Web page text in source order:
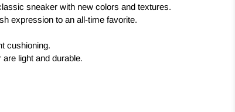
sneaker with new colors and textures.
expression to an all-time favorite.
cushioning.
light and durable.